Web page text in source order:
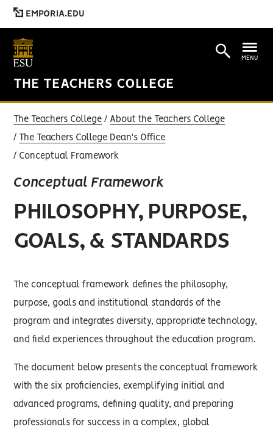
EMPORIA.EDU
THE TEACHERS COLLEGE
MENU
The Teachers College About the Teachers College
The Teachers College Dean's Office
Conceptual Framework
Conceptual Framework
PHILOSOPHY, PURPOSE,
GOALS, & STANDARDS
The conceptual framework defines the philosophy,
purpose, goals and institutional standards of the
program and integrates diversity, appropriate technology,
and field experiences throughout the education program.
The document below presents the conceptual framework
with the six proficiencies, exemplifying initial and
advanced programs, defining quality, and preparing
professionals for success in a complex, global